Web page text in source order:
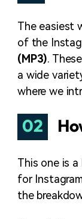
The easiest
of the
(MP3).
a wide
where we
02
This one is
for
the